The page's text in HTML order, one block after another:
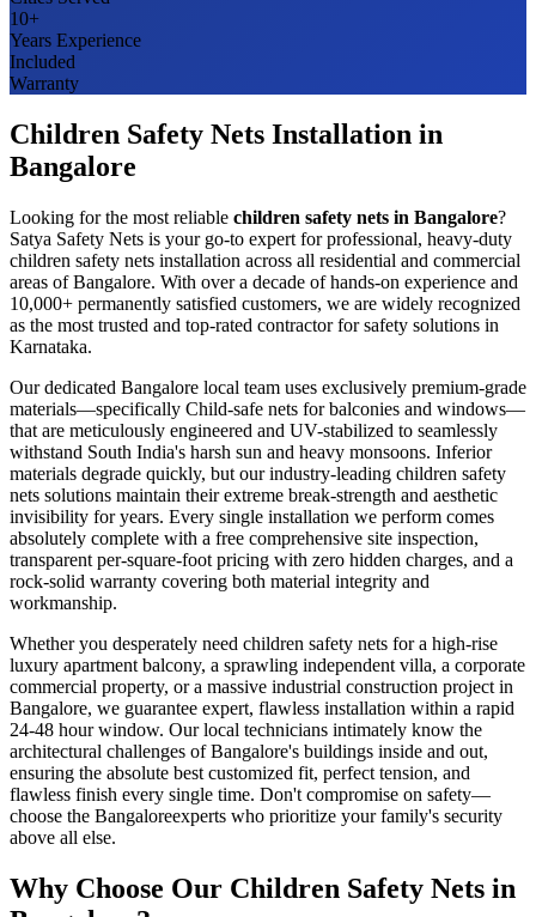
10+
Years Experience
Included
Warranty
Children Safety Nets Installation in
Bangalore
Looking for the most reliable children safety nets in Bangalore?
Satya Safety Nets is your go-to expert for professional, heavy-duty
children safety nets installation across all residential and commercial
areas ofBangalore. With over a decade of hands-on experience and
10,000+ permanently satisfied customers, we are widely recognized
as the most trusted and top-rated contractor for safety solutions in
Karnataka.
Our dedicated Bangalore local team uses exclusively premium-grade
materials—specifically Child-safe nets for balconies and windows—
that are meticulously engineered and UV-stabilized to seamlessly
withstand South India's harsh sun and heavy monsoons. Inferior
materials degrade quickly, but our industry-leading children safety
nets solutions maintain their extreme break-strength and aesthetic
invisibility for years. Every single installation we perform comes
absolutely complete with a free comprehensive site inspection,
transparent per-square-foot pricing with zero hidden charges, and a
rock-solid warranty covering both material integrity and
workmanship.
Whether you desperately need children safety nets for a high-rise
luxury apartment balcony, a sprawling independent villa, a corporate
commercial property, or a massive industrial construction project in
Bangalore, we guarantee expert, flawless installation within a rapid
24-48 hour window. Our local technicians intimately know the
architectural challenges ofBangalore's buildings inside and out,
ensuring the absolute best customized fit, perfect tension, and
flawless finish every single time. Don't compromise on safety—
choose the Bangaloreexperts who prioritize your family's security
above all else.
Why Choose Our Children Safety Nets in